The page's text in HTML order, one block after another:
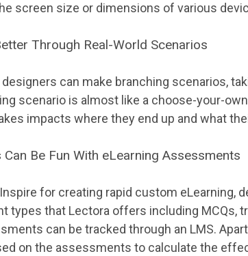
screen size or dimensions of various
Through Real-World Scenarios
can make branching scenarios,
scenario is almost like a choose-your-
impacts where they end up and what
Be Fun With eLearning Assessments
for creating rapid custom eLearning,
types that Lectora offers including MCQs,
can be tracked through an LMS.
on the assessments to calculate the